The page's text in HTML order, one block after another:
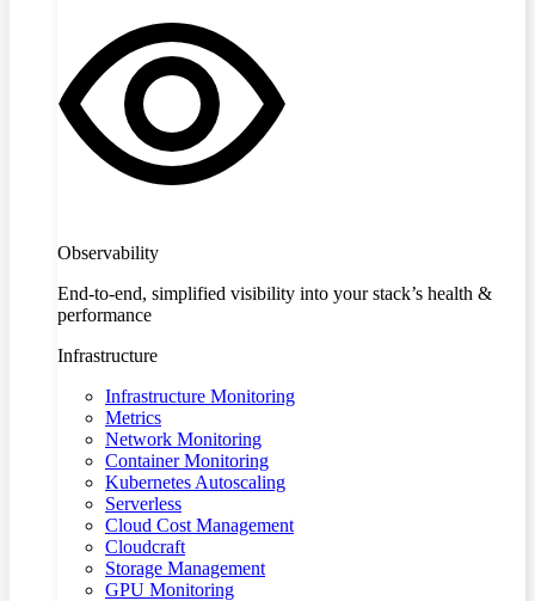
Observability
End-to-end, simplified visibility into your stack’s health &
performance
Infrastructure
Infrastructure Monitoring
Metrics
Network Monitoring
Container Monitoring
Kubernetes Autoscaling
Serverless
Cloud Cost Management
Cloudcraft
Storage Management
GPU Monitoring